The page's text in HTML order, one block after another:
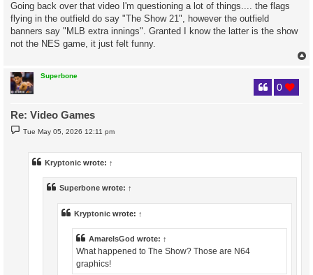
Going back over that video I'm questioning a lot of things.... the flags
flying in the outfield do say "The Show 21", however the outfield
banners say "MLB extra innings". Granted I know the latter is the show
not the NES game, it just felt funny.
Superbone
Re: Video Games
0
P
o
Tue May 05, 2026 12:11 pm
Kryptonic wrote: ↑
Superbone wrote: ↑
Kryptonic wrote: ↑
AmareIsGod wrote: ↑
What happened to The Show? Those are N64
graphics!